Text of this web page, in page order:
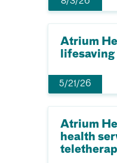
Atrium
5/21/26
Atrium
health